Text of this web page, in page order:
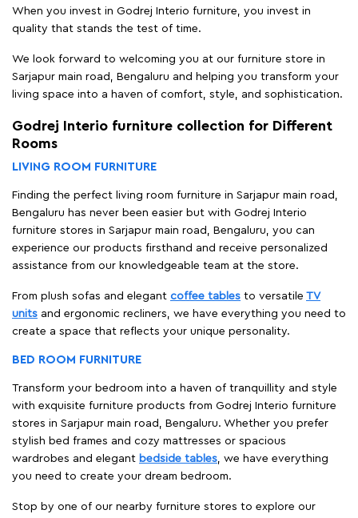
When you invest in Godrej Interio furniture, you invest in
quality that stands the test of time.
We look forward to welcoming you at our furniture store in
Sarjapur main road, Bengaluru and helping you transform your
living space into a haven of comfort, style, and sophistication.
Godrej Interio furniture collection for Different
Rooms
LIVING ROOM FURNITURE
Finding the perfect living room furniture in Sarjapur main road,
Bengaluru has never been easier but with Godrej Interio
furniture stores in Sarjapur main road, Bengaluru, you can
experience our products firsthand and receive personalized
assistance from our knowledgeable team at the store.
From plush sofas and elegant coffee tables to versatile TV
units and ergonomic recliners, we have everything you need to
create a space that reflects your unique personality.
BED ROOM FURNITURE
Transform your bedroom into a haven of tranquillity and style
with exquisite furniture products from Godrej Interio furniture
stores in Sarjapur main road, Bengaluru. Whether you prefer
stylish bed frames and cozy mattresses or spacious
wardrobes and elegant bedside tables, we have everything
you need to create your dream bedroom.
Stop by one of our nearby furniture stores to explore our